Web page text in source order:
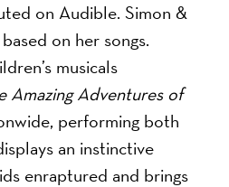
on Audible. Simon &
on her songs.
musicals
Amazing Adventures of
performing both
an instinctive
enraptured and brings